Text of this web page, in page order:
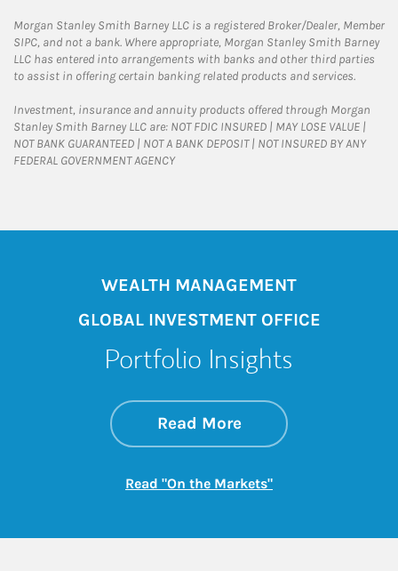
Morgan Stanley Smith Barney LLC is a registered Broker/Dealer, Member
SIPC, and not a bank. Where appropriate, Morgan Stanley Smith Barney
LLC has entered into arrangements with banks and other third parties
to assist in offering certain banking related products and services.
Investment, insurance and annuity products offered through Morgan
Stanley Smith Barney LLC are: NOT FDIC INSURED | MAY LOSE VALUE |
NOT BANK GUARANTEED | NOT A BANK DEPOSIT | NOT INSURED BY ANY
FEDERAL GOVERNMENT AGENCY
WEALTH MANAGEMENT
GLOBAL INVESTMENT OFFICE
Portfolio Insights
Read Moreabout On the
Link Opens in New
Read "On the Markets"Link Opens in New